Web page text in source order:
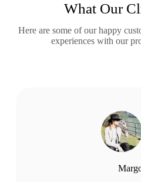
What Our
Here are some of our happy
experiences with our